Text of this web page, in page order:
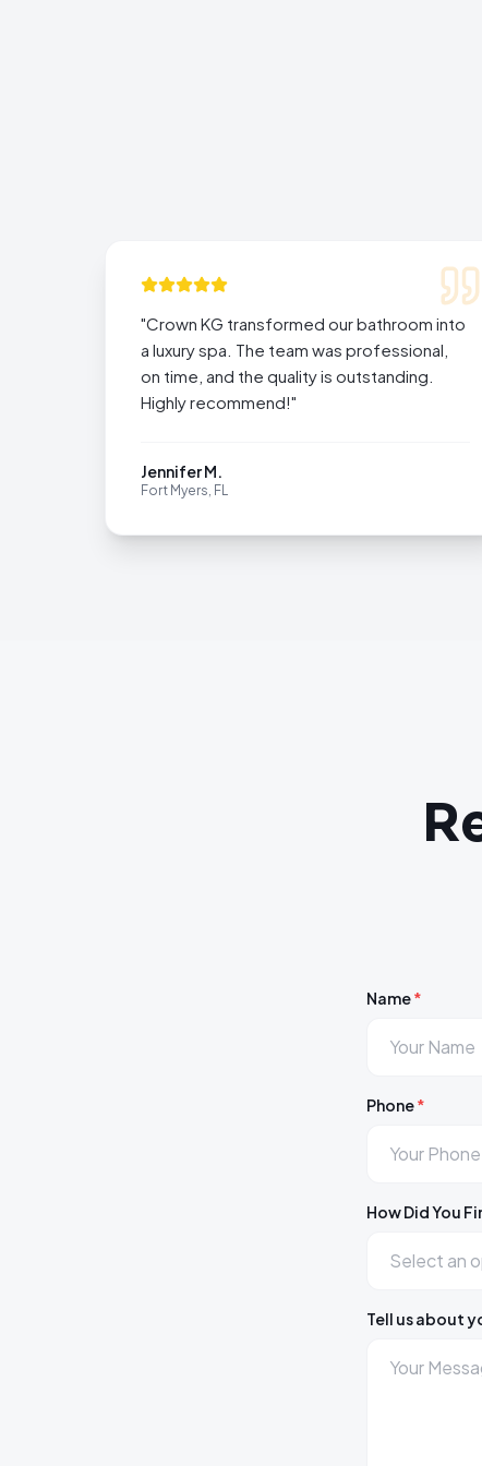
"Crown KG transformed our bathroom into
a luxury spa. The team was professional,
on time, and the quality is outstanding.
Highly recommend!"
Jennifer M.
Fort Myers, FL
Name*
Phone*
How Did You
Tell us about